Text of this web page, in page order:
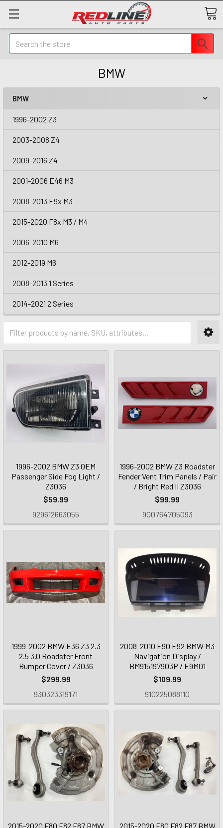
Search
BMW
BMW
1996-2002 Z3
2003-2008 Z4
2009-2016 Z4
2001-2006 E46 M3
2008-2013 E9x M3
2015-2020 F8x M3 / M4
2006-2010 M6
2012-2019 M6
2008-2013 1 Series
2014-2021 2 Series
1996-2002 BMW Z3 OEM
Passenger Side Fog Light /
Z3036
$59.99
929612663055
1996-2002 BMW Z3 Roadster
Fender Vent Trim Panels / Pair
/ Bright Red II Z3036
$99.99
900764705093
1999-2002 BMW E36 Z3 2.3
2.5 3.0 Roadster Front
Bumper Cover / Z3036
$299.99
930323319171
2008-2010 E90 E92 BMW M3
Navigation Display /
BM915197903P / E9M01
$109.99
910225088110
2015-2020 F80 F82 F87 BMW
2015-2020 F80 F82 F87 BMW